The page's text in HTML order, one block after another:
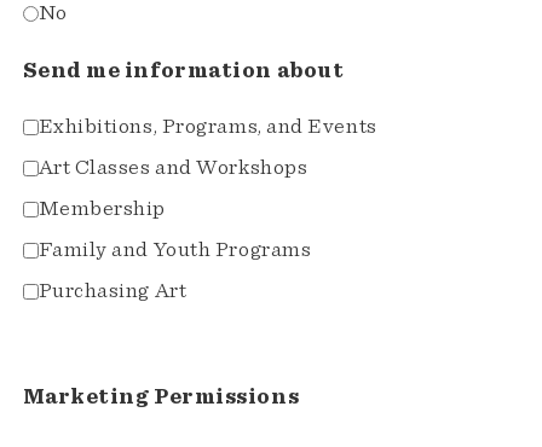
No
Send me information about
Exhibitions, Programs, and Events
Art Classes and Workshops
Membership
Family and Youth Programs
Purchasing Art
Marketing Permissions